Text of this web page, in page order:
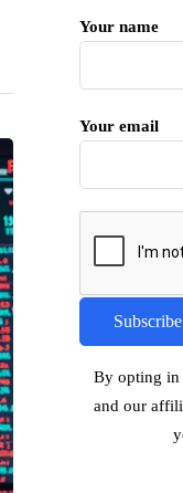
Your name
Your email
By opting in
and our